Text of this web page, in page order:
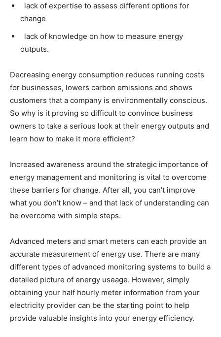
lack of expertise to assess different options for
change
lack of knowledge on how to measure energy
outputs.
Decreasing energy consumption reduces running costs
for businesses, lowers carbon emissions and shows
customers that a company is environmentally conscious.
So why is it proving so difficult to convince business
owners to take a serious look at their energy outputs and
learn how to make it more efficient?
Increased awareness around the strategic importance of
energy management and monitoring is vital to overcome
these barriers for change. After all, you can’t improve
what you don’t know – and that lack of understanding can
be overcome with simple steps.
Advanced meters and smart meters can each provide an
accurate measurement of energy use. There are many
different types of advanced monitoring systems to build a
detailed picture of energy useage. However, simply
obtaining your half hourly meter information from your
electricity provider can be the starting point to help
provide valuable insights into your energy efficiency.